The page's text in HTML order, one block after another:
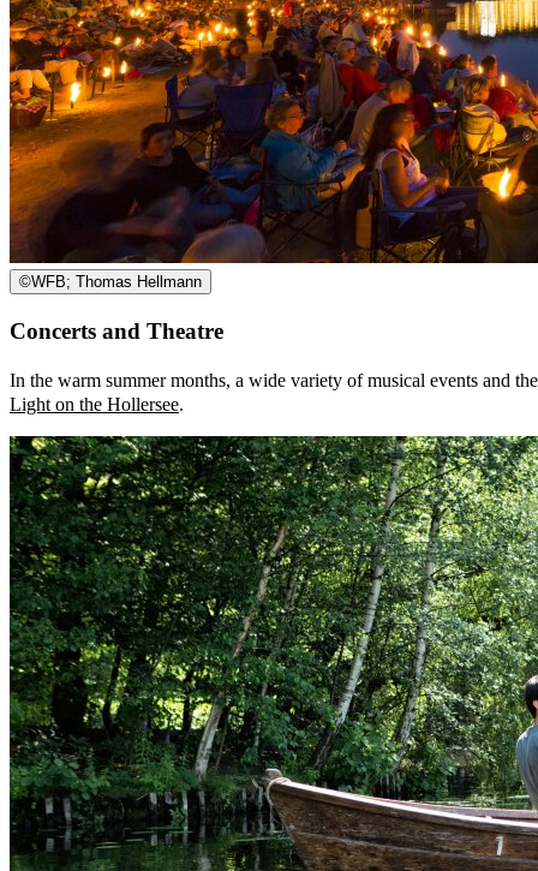
©WFB; Thomas Hellmann
Concerts and Theatre
In the warm summer months, a wide variety of musical events and
Light on the Hollersee.